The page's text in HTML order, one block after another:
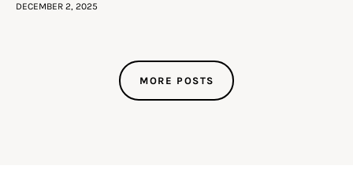
DECEMBER 2, 2025
MORE POSTS